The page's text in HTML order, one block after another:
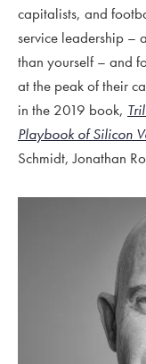
capitalists, and
service leadership –
than yourself – and
at the peak of their
in the 2019 book,
Playbook of Silicon
Schmidt, Jonathan